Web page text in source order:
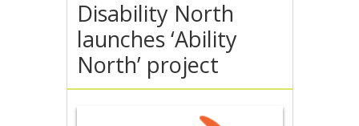
Disability North
launches ‘Ability
North’ project